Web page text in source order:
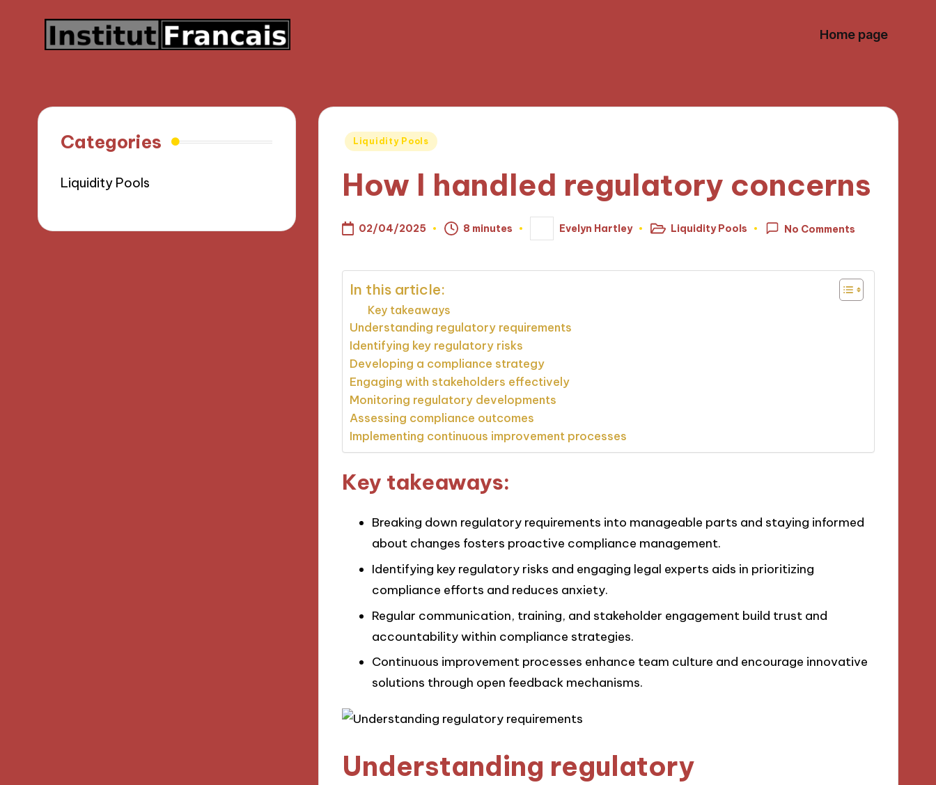
Home page
Posted
Liquidity Pools
How I handled regulatory concerns
02/04/2025 8 minutes
Posted
by
Evelyn Hartley
PostedLiquidity Pools No Comments
In this article:
Key takeaways
Understanding regulatory requirements
Identifying key regulatory risks
Developing a compliance strategy
Engaging with stakeholders effectively
Monitoring regulatory developments
Assessing compliance outcomes
Implementing continuous improvement processes
Key takeaways:
Breaking down regulatory requirements into manageable parts and staying informed
about changes fosters proactive compliance management.
Identifying key regulatory risks and engaging legal experts aids in prioritizing
compliance efforts and reduces anxiety.
Regular communication, training, and stakeholder engagement build trust and
accountability within compliance strategies.
Continuous improvement processes enhance team culture and encourage innovative
solutions through open feedback mechanisms.
Understanding regulatory
Categories
Liquidity Pools